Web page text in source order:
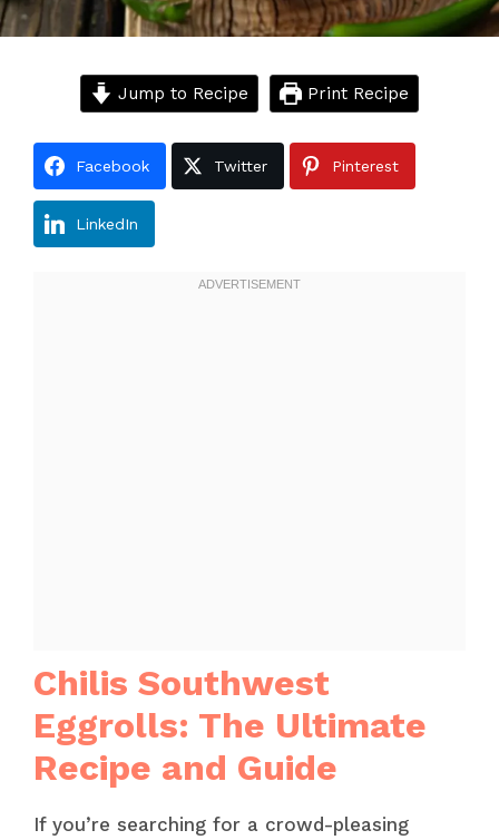
Jump to Recipe Print Recipe
Facebook Twitter Pinterest
LinkedIn
Chilis Southwest
Eggrolls: The Ultimate
Recipe and Guide
If you’re searching for a crowd-pleasing